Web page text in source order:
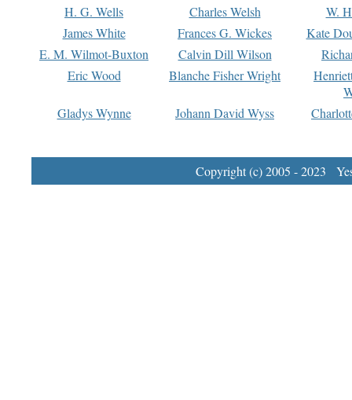
H. G. Wells
Charles Welsh
W.
James White
Frances G. Wickes
Kate
E. M. Wilmot-Buxton
Calvin Dill Wilson
Eric Wood
Blanche Fisher Wright
Gladys Wynne
Johann David Wyss
Copyright (c) 2005 - 2023